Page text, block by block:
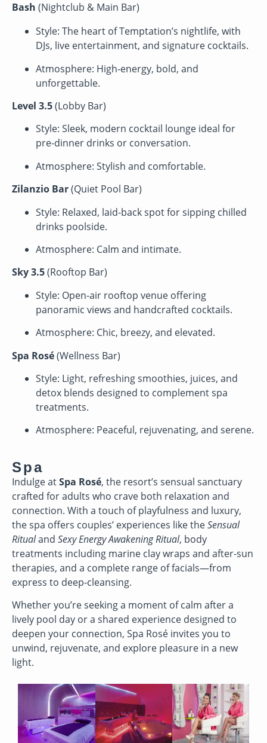
Bash (Nightclub & Main Bar)
Style: The heart of Temptation’s nightlife, with
DJs, live entertainment, and signature cocktails.
Atmosphere: High-energy, bold, and
unforgettable.
Level 3.5(Lobby Bar)
Style: Sleek, modern cocktail lounge ideal for
pre-dinner drinks or conversation.
Atmosphere: Stylish and comfortable.
Zilanzio Bar(Quiet Pool Bar)
Style: Relaxed, laid-back spot for sipping chilled
drinks poolside.
Atmosphere: Calm and intimate.
Sky 3.5(Rooftop Bar)
Style: Open-air rooftop venue offering
panoramic views and handcrafted cocktails.
Atmosphere: Chic, breezy, and elevated.
Spa Rosé(Wellness Bar)
Style: Light, refreshing smoothies, juices, and
detox blends designed to complement spa
treatments.
Atmosphere: Peaceful, rejuvenating, and serene.
Spa
Indulge atSpa Rosé, the resort’s sensual sanctuary
crafted for adults who crave both relaxation and
connection. With a touch of playfulness and luxury,
the spa offers couples’ experiences like theSensual
Ritualand Sexy Energy Awakening Ritual, body
treatments including marine clay wraps and after-sun
therapies, and a complete range of facials—from
express to deep-cleansing.
Whether you’re seeking a moment of calm after a
lively pool day or a shared experience designed to
deepen your connection, Spa Rosé invites you to
unwind, rejuvenate, and explore pleasure in a new
light.